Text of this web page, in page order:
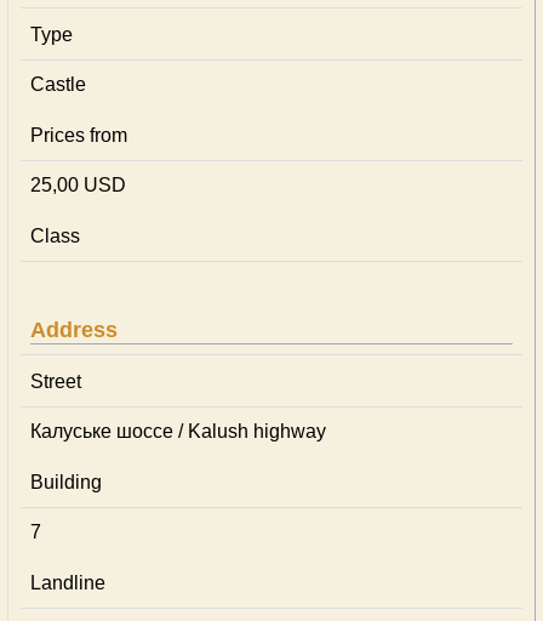
Type
Castle
Prices from
25,00 USD
Class
Address
Street
Калуське шоссе / Kalush highway
Building
7
Landline